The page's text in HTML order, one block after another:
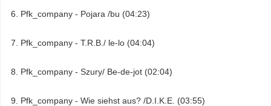
Pfk_company - Pojara /bu (04:23)
Pfk_company - T.R.B./ le-lo (04:04)
Pfk_company - Szury/ Be-de-jot (02:04)
Pfk_company - Wie siehst aus? /D.I.K.E. (03:55)